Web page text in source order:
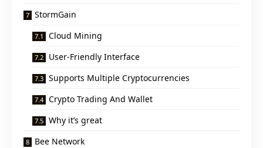
StormGain
Cloud Mining
User-Friendly Interface
Supports Multiple Cryptocurrencies
Crypto Trading And Wallet
Why it’s great
Bee Network